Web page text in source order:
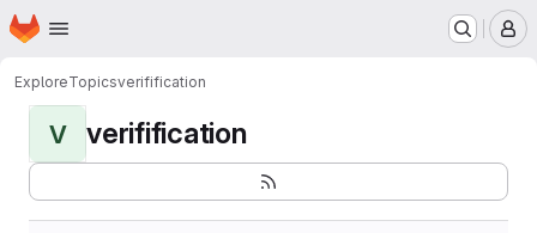
Skip to main content
Homepage
ExploreTopicsverifification
V verifification